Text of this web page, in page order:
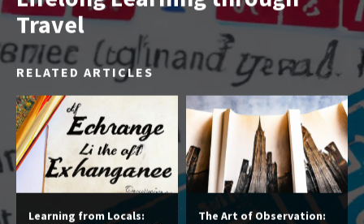
Travel
RELATED ARTICLES
Learning from Locals:
The Art of Observation: